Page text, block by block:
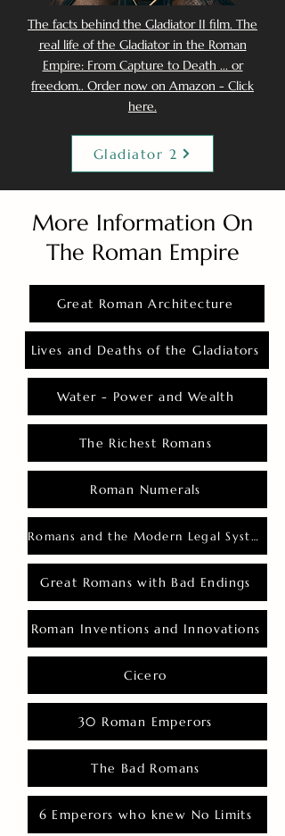
The facts behind the Gladiator II film. The
real life of the Gladiator in the Roman
Empire: From Capture to Death ... or
freedom.. Order now on Amazon - Click
here.
Gladiator 2
More Information On
The Roman Empire
Great Roman Architecture
Lives and Deaths of the Gladiators
Water - Power and Wealth
The Richest Romans
Roman Numerals
Romans and the Modern Legal System
Great Romans with Bad Endings
Roman Inventions and Innovations
Cicero
30 Roman Emperors
The Bad Romans
6 Emperors who knew No Limits